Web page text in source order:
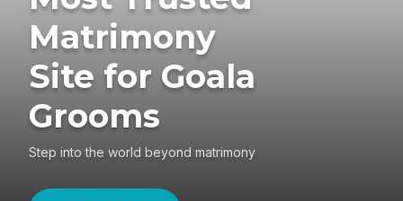
Matrimony
Site for Goala
Grooms
Step into the world beyond matrimony